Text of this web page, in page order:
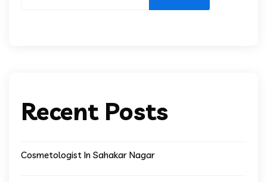
Recent Posts
Cosmetologist In Sahakar Nagar